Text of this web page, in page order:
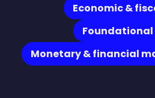
Economic &
Monetary & financial